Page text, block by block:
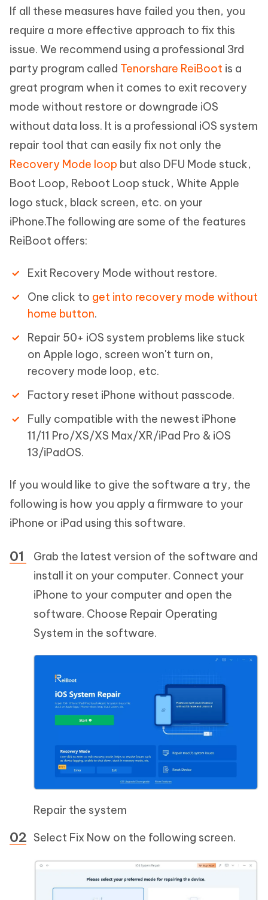
If all these measures have failed you then, you
require a more effective approach to fix this
issue. We recommend using a professional 3rd
party program called Tenorshare ReiBoot is a
great program when it comes to exit recovery
mode without restore or downgrade iOS
without data loss. It is a professional iOS system
repair tool that can easily fix not only the
Recovery Mode loop but also DFU Mode stuck,
Boot Loop, Reboot Loop stuck, White Apple
logo stuck, black screen, etc. on your
iPhone.The following are some of the features
ReiBoot offers:
Exit Recovery Mode without restore.
One click to get into recovery mode without
home button.
Repair 50+ iOS system problems like stuck
on Apple logo, screen won't turn on,
recovery mode loop, etc.
Factory reset iPhone without passcode.
Fully compatible with the newest iPhone
11/11 Pro/XS/XS Max/XR/iPad Pro & iOS
13/iPadOS.
If you would like to give the software a try, the
following is how you apply a firmware to your
iPhone or iPad using this software.
Grab the latest version of the software and
install it on your computer. Connect your
iPhone to your computer and open the
software. Choose Repair Operating
System in the software.
Repair the system
Select Fix Now on the following screen.